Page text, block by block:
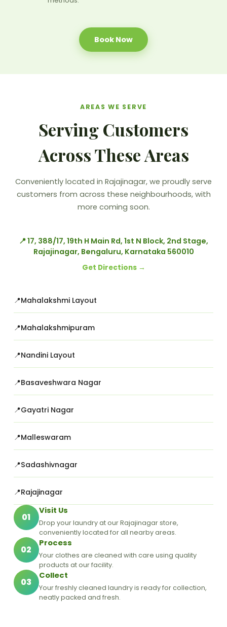
Book Now
AREAS WE SERVE
Serving Customers
Across These Areas
Conveniently located in Rajajinagar, we proudly serve
customers from across these neighbourhoods, with
more coming soon.
📍 17, 388/17, 19th H Main Rd, 1st N Block, 2nd Stage,
Rajajinagar, Bengaluru, Karnataka 560010
Get Directions →
Mahalakshmi Layout
Mahalakshmipuram
Nandini Layout
Basaveshwara Nagar
Gayatri Nagar
Malleswaram
Sadashivnagar
Rajajinagar
01
Visit Us
Drop your laundry at our Rajajinagar store,
conveniently located for all nearby areas.
02
Process
Your clothes are cleaned with care using quality
products at our facility.
03
Collect
Your freshly cleaned laundry is ready for collection,
neatly packed and fresh.